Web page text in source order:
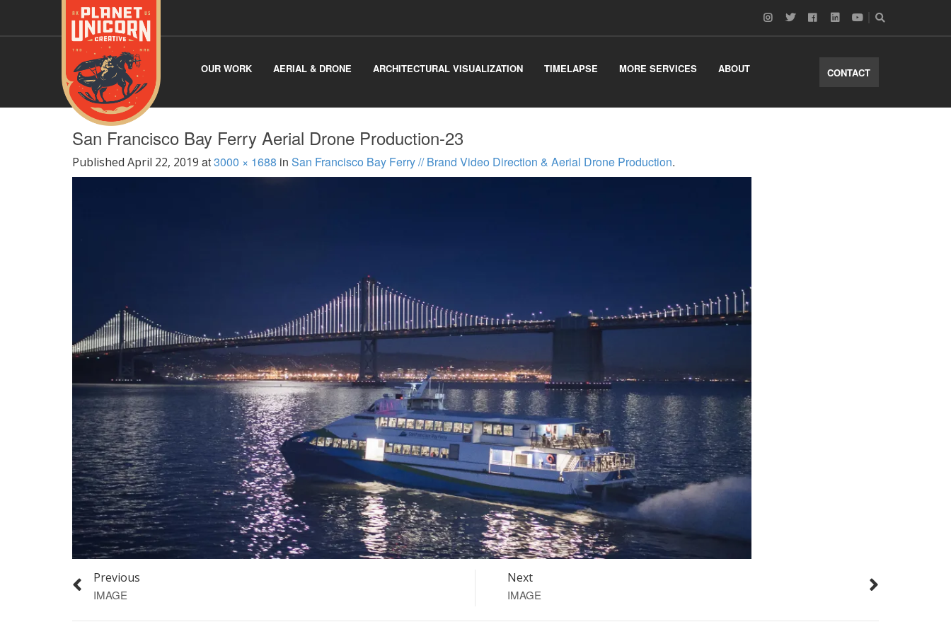
OUR WORK AERIAL & DRONE ARCHITECTURAL VISUALIZATION TIMELAPSE MORE SERVICES ABOUT CONTACT
San Francisco Bay Ferry Aerial Drone Production-23
Published April 22, 2019 at3000 × 1688 in San Francisco Bay Ferry // Brand Video Direction & Aerial Drone Production.
Previous
IMAGE
Next
IMAGE